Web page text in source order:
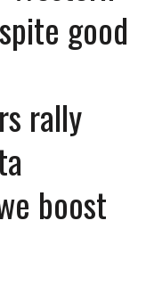
good
rally
boost